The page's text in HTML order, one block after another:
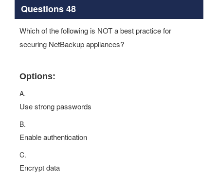
Questions 48
Which of the following is NOT a best practice for
securing NetBackup appliances?
Options:
A.
Use strong passwords
B.
Enable authentication
C.
Encrypt data